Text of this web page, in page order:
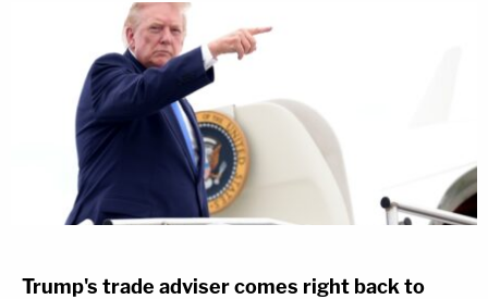
Trump's trade adviser comes right back to